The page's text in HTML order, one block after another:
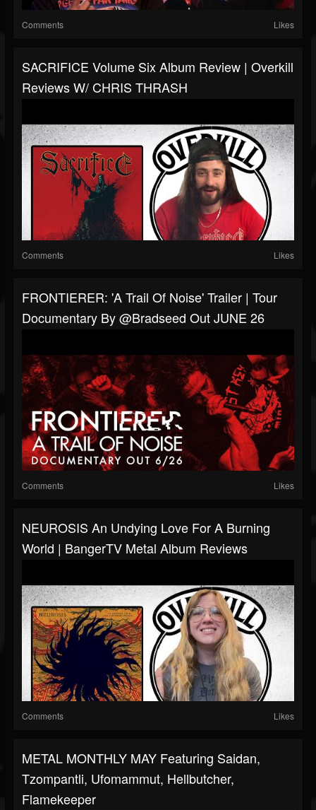
Comments Likes
SACRIFICE Volume Six Album Review | Overkill
Reviews W/ CHRIS THRASH
Comments Likes
FRONTIERER: 'A Trail Of Noise' Trailer | Tour
Documentary By @Bradseed Out JUNE 26
Comments Likes
NEUROSIS An Undying Love For A Burning
World | BangerTV Metal Album Reviews
Comments Likes
METAL MONTHLY MAY Featuring Saidan,
Tzompantli, Ufomammut, Hellbutcher,
Flamekeeper